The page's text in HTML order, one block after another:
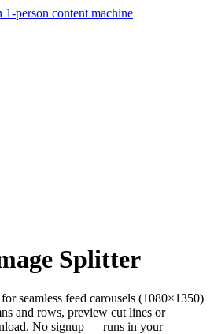
person content machine
Splitter
seamless feed carousels (1080×1350)
and rows, preview cut lines or
No signup — runs in your